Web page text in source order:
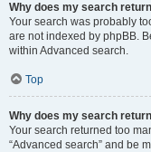
Why does my search
Your search was probably
are not indexed by phpBB.
within Advanced search.
Top
Why does my search
Your search returned too
“Advanced search” and be